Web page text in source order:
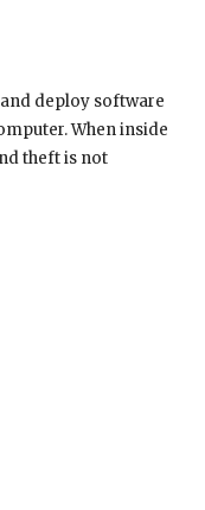
deploy software
When inside
theft is not